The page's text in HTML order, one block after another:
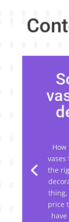
the
thing,
price